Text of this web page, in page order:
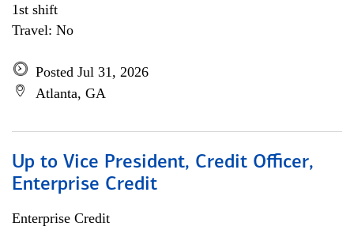
1st shift
Travel: No
Posted Jul 31, 2026
Atlanta, GA
Up to Vice President, Credit Officer,
Enterprise Credit
Enterprise Credit